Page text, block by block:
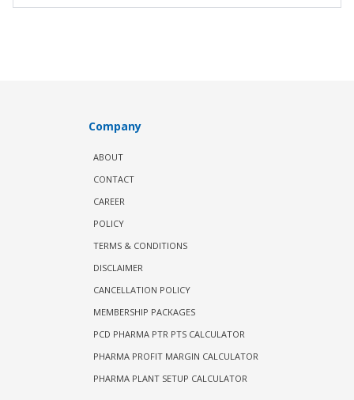
Company
ABOUT
CONTACT
CAREER
POLICY
TERMS & CONDITIONS
DISCLAIMER
CANCELLATION POLICY
MEMBERSHIP PACKAGES
PCD PHARMA PTR PTS CALCULATOR
PHARMA PROFIT MARGIN CALCULATOR
PHARMA PLANT SETUP CALCULATOR